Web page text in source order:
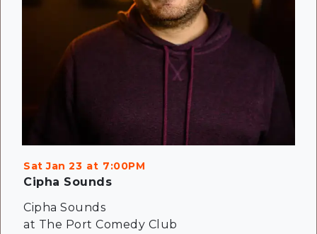
Sat Jan 23 7:00PM
Cipha Sounds
Cipha Sounds
at The Port Comedy Club